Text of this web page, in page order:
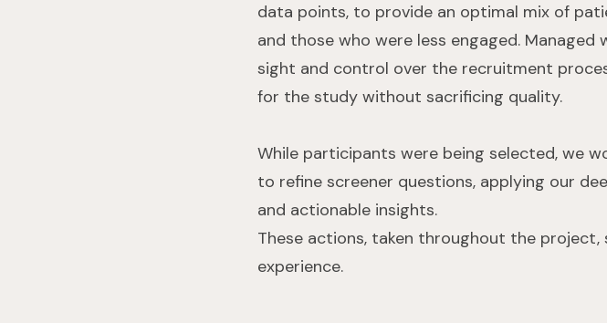
data points, to provide an optimal mix of
and those who were less engaged.
sight and control over the recruitment
for the study without sacrificing quality.
While participants were being selected, we
to refine screener questions, applying our
and actionable insights.
These actions, taken throughout the
experience.